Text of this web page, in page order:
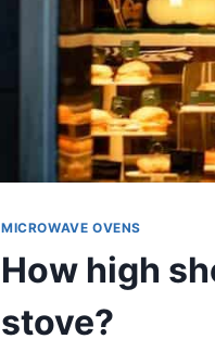
MICROWAVE OVENS
How high
stove?